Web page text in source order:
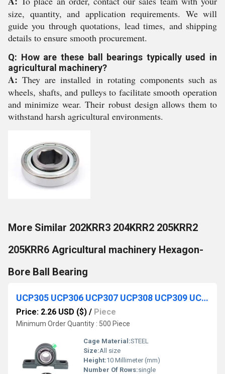
size, quantity, and application requirements. We will
guide you through quotations, lead times, and shipping
details to ensure smooth procurement.
Q: How are these ball bearings typically used in
agricultural machinery?
A: They are installed in rotating components such as
wheels, shafts, and pulleys to facilitate smooth operation
and minimize wear. Their robust design allows them to
withstand harsh agricultural environments.
More Similar 202KRR3 204KRR2 205KRR2
205KRR6 Agricultural machinery Hexagon-
Bore Ball Bearing
UCP305 UCP306 UCP307 UCP308 UCP309 UCP310 Agricultural Pillow Block Housing Bearing
Price: 2.26 USD ($) / Piece
Minimum Order Quantity : 500 Piece
Cage Material:STEEL
Size:All size
Height:10 Millimeter (mm)
Number Of Rows:single